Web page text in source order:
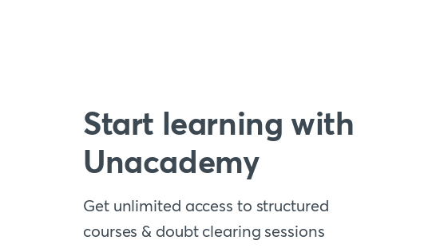
Start learning with
Unacademy
Get unlimited access to structured
courses & doubt clearing sessions